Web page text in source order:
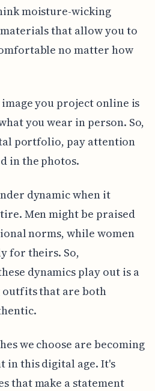
moisture-wicking
that allow you to
no matter how
you project online is
you wear in person. So,
portfolio, pay attention
in the photos.
dynamic when it
Men might be praised
norms, while women
for theirs. So,
dynamics play out is a
outfits that are both
we choose are becoming
in this digital age. It's
that make a statement